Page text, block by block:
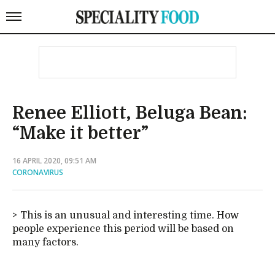
Renee Elliott, Beluga Bean:
“Make it better”
16 APRIL 2020, 09:51 AM
CORONAVIRUS
This is an unusual and interesting time. How
people experience this period will be based on
many factors.